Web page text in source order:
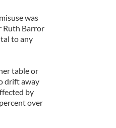
was
Ruth Barror
to any
table or
drift away
by
over